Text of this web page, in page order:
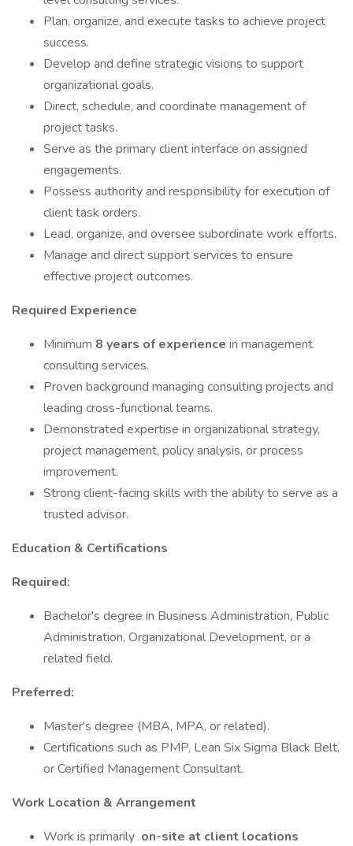
Plan, organize, and execute tasks to achieve project
success.
Develop and define strategic visions to support
organizational goals.
Direct, schedule, and coordinate management of
project tasks.
Serve as the primary client interface on assigned
engagements.
Possess authority and responsibility for execution of
client task orders.
Lead, organize, and oversee subordinate work efforts.
Manage and direct support services to ensure
effective project outcomes.
Required Experience
Minimum 8 years of experience in management
consulting services.
Proven background managing consulting projects and
leading cross-functional teams.
Demonstrated expertise in organizational strategy,
project management, policy analysis, or process
improvement.
Strong client-facing skills with the ability to serve as a
trusted advisor.
Education & Certifications
Required:
Bachelor's degree in Business Administration, Public
Administration, Organizational Development, or a
related field.
Preferred:
Master's degree (MBA, MPA, or related).
Certifications such as PMP, Lean Six Sigma Black Belt,
or Certified Management Consultant.
Work Location & Arrangement
Work is primarily on-site at client locations